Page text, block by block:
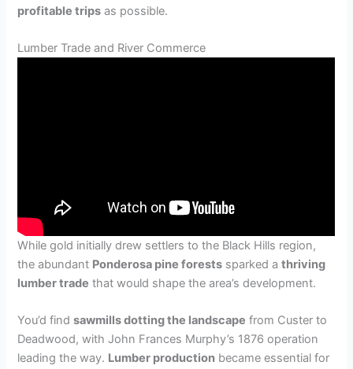
profitable trips as possible.
Lumber Trade and River Commerce
While gold initially drew settlers to the Black Hills region,
the abundant Ponderosa pine forests sparked athriving
lumber trade that would shape the area’s development.
You’d findsawmills dotting the landscape from Custer to
Deadwood, with John Frances Murphy’s 1876 operation
leading the way. Lumber production became essential for